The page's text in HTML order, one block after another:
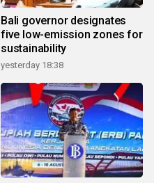
Bali governor designates
five low-emission zones for
sustainability
yesterday 18:38